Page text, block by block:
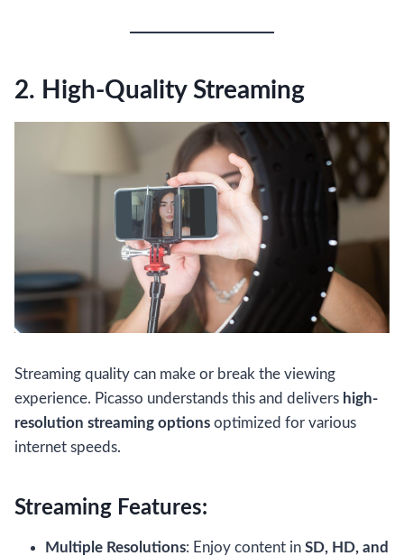
2. High-Quality Streaming
Streaming quality can make or break the viewing
experience. Picasso understands this and delivers high-
resolution streaming options optimized for various
internet speeds.
Streaming Features:
Multiple Resolutions: Enjoy content in SD, HD, and